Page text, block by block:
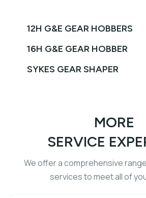
12H G&E GEAR HOBBERS
16H G&E GEAR HOBBER
SYKES GEAR SHAPER
MORE
SERVICE
We offer a comprehensive
services to meet all of